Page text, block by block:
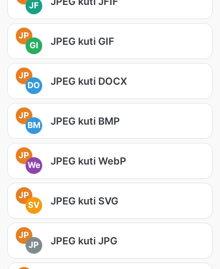
JF
JP
GI
JPEG kuti GIF
JP
DO
JPEG kuti DOCX
JP
BM
JPEG kuti BMP
JP
We
JPEG kuti WebP
JP
SV
JPEG kuti SVG
JP
JP
JPEG kuti JPG